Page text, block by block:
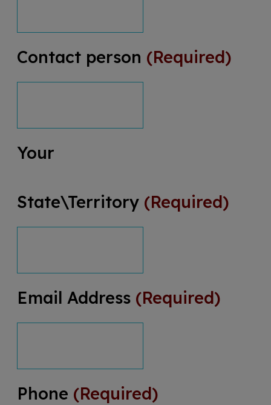
Contact person (Required)
Your
State\Territory (Required)
Email Address (Required)
Phone (Required)